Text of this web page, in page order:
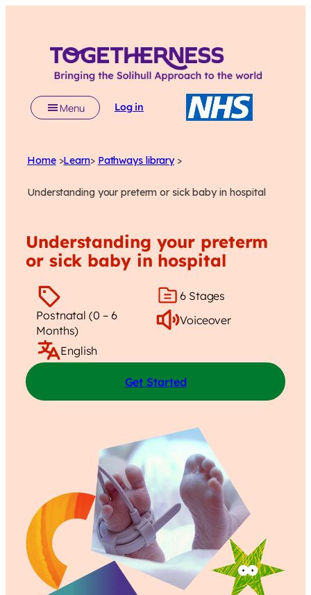
Menu Log in
Home>Learn> Pathways library>
Understanding your preterm or sick baby in hospital
Understanding your preterm
or sick baby in hospital
Postnatal (0 – 6
Months)
English
6 Stages
Voiceover
Get Started